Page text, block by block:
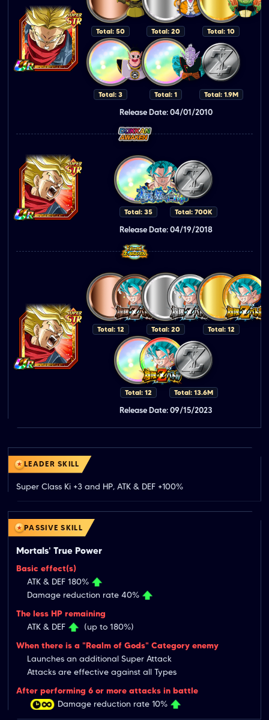
LEADER SKILL
Super Class Ki +3 and HP, ATK & DEF +100%
PASSIVE SKILL
Mortals' True Power
Basic effect(s)
ATK & DEF 180%
Damage reduction rate 40%
The less HP remaining
ATK & DEF
(up to 180%)
When there is a "Realm of Gods" Category enemy
Launches an additional Super Attack
Attacks are effective against all Types
After performing 6 or more attacks in battle
Damage reduction rate 10%
Total: 50 Total: 20 Total: 10
Total: 3 Total: 1 Total: 1.9M
Release Date: 04/01/2010
Total: 35 Total: 700K
Release Date: 04/19/2018
Total: 12 Total: 20 Total: 12
Total: 12 Total: 13.6M
Release Date: 09/15/2023